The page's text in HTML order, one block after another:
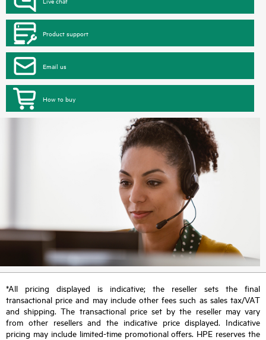
Product support
Email us
How to buy
*All pricing displayed is indicative; the reseller sets the final
transactional price and may include other fees such as sales tax/VAT
and shipping. The transactional price set by the reseller may vary
from other resellers and the indicative price displayed. Indicative
pricing may include limited-time promotional offers. HPE reserves the